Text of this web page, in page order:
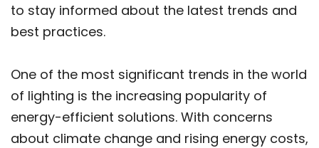
to stay informed about the latest trends and
best practices.
One of the most significant trends in the world
of lighting is the increasing popularity of
energy-efficient solutions. With concerns
about climate change and rising energy costs,